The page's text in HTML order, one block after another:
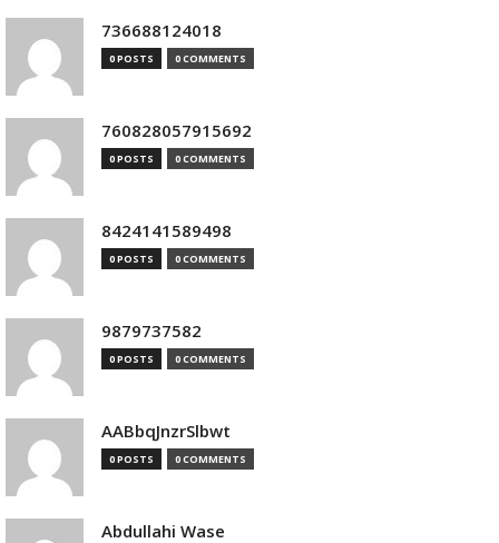
736688124018
0 POSTS 0 COMMENTS
760828057915692
0 POSTS 0 COMMENTS
8424141589498
0 POSTS 0 COMMENTS
9879737582
0 POSTS 0 COMMENTS
AABbqJnzrSlbwt
0 POSTS 0 COMMENTS
Abdullahi Wase